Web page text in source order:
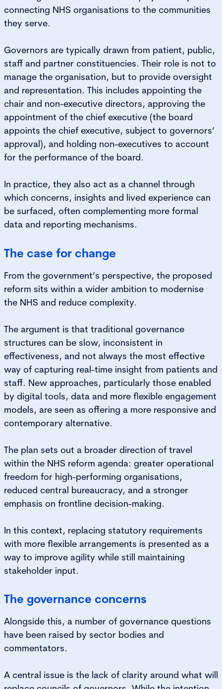
connecting NHS organisations to the communities
they serve.
Governors are typically drawn from patient, public,
staff and partner constituencies. Their role is not to
manage the organisation, but to provide oversight
and representation. This includes appointing the
chair and non-executive directors, approving the
appointment of the chief executive (the board
appoints the chief executive, subject to governors’
approval), and holding non-executives to account
for the performance of the board.
In practice, they also act as a channel through
which concerns, insights and lived experience can
be surfaced, often complementing more formal
data and reporting mechanisms.
The case for change
From the government’s perspective, the proposed
reform sits within a wider ambition to modernise
the NHS and reduce complexity.
The argument is that traditional governance
structures can be slow, inconsistent in
effectiveness, and not always the most effective
way of capturing real-time insight from patients and
staff. New approaches, particularly those enabled
by digital tools, data and more flexible engagement
models, are seen as offering a more responsive and
contemporary alternative.
The plan sets out a broader direction of travel
within the NHS reform agenda: greater operational
freedom for high-performing organisations,
reduced central bureaucracy, and a stronger
emphasis on frontline decision-making.
In this context, replacing statutory requirements
with more flexible arrangements is presented as a
way to improve agility while still maintaining
stakeholder input.
The governance concerns
Alongside this, a number of governance questions
have been raised by sector bodies and
commentators.
A central issue is the lack of clarity around what will